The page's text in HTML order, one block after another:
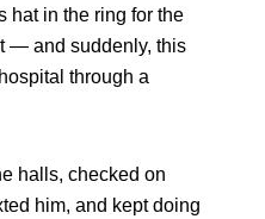
hat in the ring for the
— and suddenly, this
through a
halls, checked on
him, and kept doing